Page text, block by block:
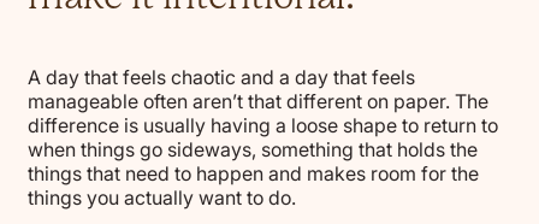
A day that feels chaotic and a day that feels
manageable often aren’t that different on paper. The
difference is usually having a loose shape to return to
when things go sideways, something that holds the
things that need to happen and makes room for the
things you actually want to do.